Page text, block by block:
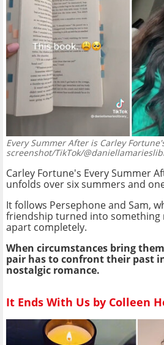
Every Summer After is Carley
screenshot/TikTok/
Carley Fortune's Every Summer
unfolds over six summers and
It follows Persephone and Sam,
friendship turned into something
apart completely.
When circumstances bring
pair has to confront their past
nostalgic romance.
It Ends With Us by Colleen